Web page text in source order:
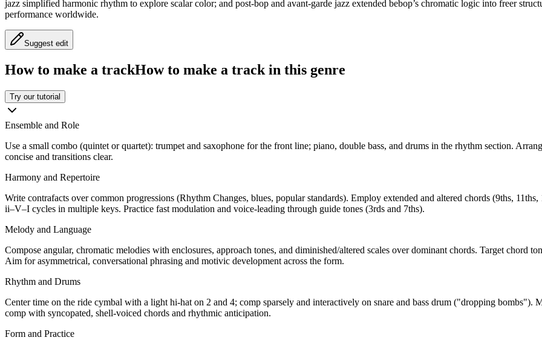
jazz simplified harmonic rhythm to explore scalar color; and post-bop and avant-garde jazz extended bebop’s chromatic logic into freer
performance worldwide.
Suggest edit
How to make a trackHow to make a track in this genre
Try our tutorial
Ensemble and Role
Use a small combo (quintet or quartet): trumpet and saxophone for the front line; piano, double bass, and drums in the rhythm section.
concise and transitions clear.
Harmony and Repertoire
Write contrafacts over common progressions (Rhythm Changes, blues, popular standards). Employ extended and altered chords (9ths,
ii–V–I cycles in multiple keys. Practice fast modulation and voice-leading through guide tones (3rds and 7ths).
Melody and Language
Compose angular, chromatic melodies with enclosures, approach tones, and diminished/altered scales over dominant chords. Target chord
Aim for asymmetrical, conversational phrasing and motivic development across the form.
Rhythm and Drums
Center time on the ride cymbal with a light hi-hat on 2 and 4; comp sparsely and interactively on snare and bass drum ("dropping bombs").
comp with syncopated, shell-voiced chords and rhythmic anticipation.
Form and Practice